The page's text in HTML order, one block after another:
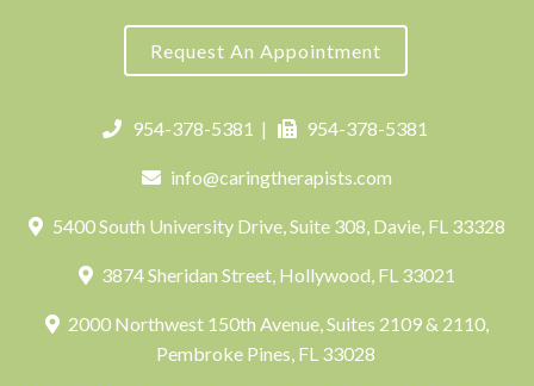
Request An Appointment
954-378-5381 | 954-378-5381
info@caringtherapists.com
5400 South University Drive, Suite 308, Davie, FL 33328
3874 Sheridan Street, Hollywood, FL 33021
2000 Northwest 150th Avenue, Suites 2109 & 2110,
Pembroke Pines, FL 33028